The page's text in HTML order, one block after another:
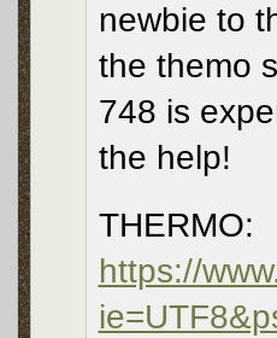
newbie to
the themo
748 is
the help!
THERMO:
https://